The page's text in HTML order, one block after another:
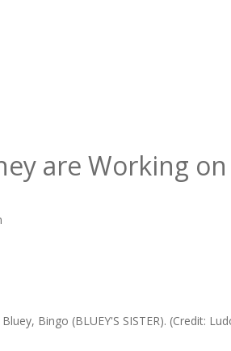
are Working
Bingo (BLUEY'S SISTER). (Credit: